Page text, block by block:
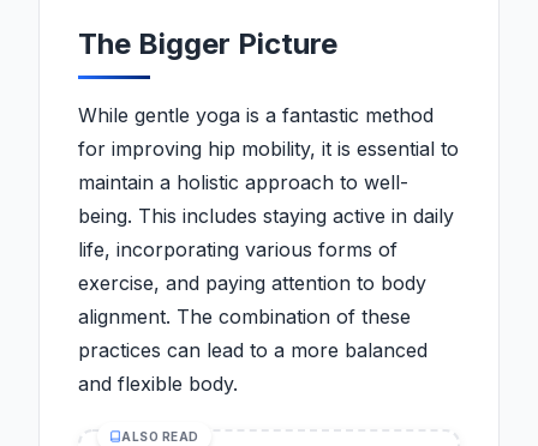
The Bigger Picture
While gentle yoga is a fantastic method
for improving hip mobility, it is essential to
maintain a holistic approach to well-
being. This includes staying active in daily
life, incorporating various forms of
exercise, and paying attention to body
alignment. The combination of these
practices can lead to a more balanced
and flexible body.
ALSO READ